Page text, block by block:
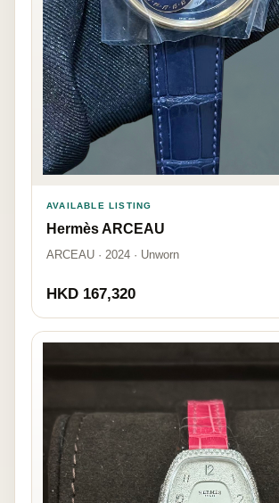
AVAILABLE LISTING
Hermès ARCEAU
ARCEAU · 2024 · Unworn
HKD 167,320